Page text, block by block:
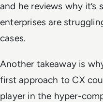
and he reviews why
enterprises are
cases.
Another takeaway is
first approach to CX
player in the hyper-